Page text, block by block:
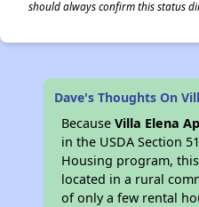
should always confirm this status
Dave's Thoughts On
BecauseVilla Elena
in the USDA Section
Housing program,
located in a rural
of only a few rental